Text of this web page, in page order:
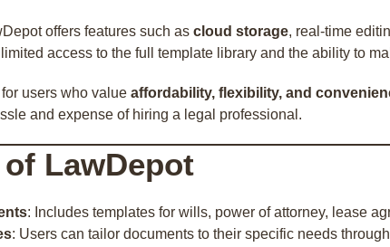
offers features such as cloud storage, real-time
access to the full template library and the ability to
users who value affordability, flexibility, and
and expense of hiring a legal professional.
LawDepot
: Includes templates for wills, power of attorney, lease
: Users can tailor documents to their specific needs